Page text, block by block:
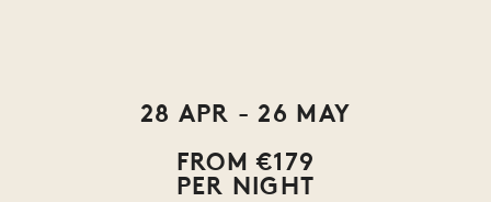
28 APR - 26 MAY
FROM €179
PER NIGHT